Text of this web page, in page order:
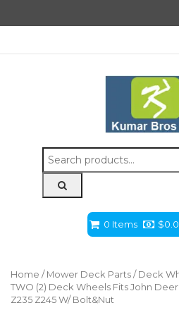
Search
for:
0 Items $
Home / Mower Deck Parts / Deck
TWO (2) Deck Wheels Fits John
Z235 Z245 W/ Bolt&Nut